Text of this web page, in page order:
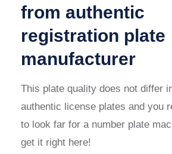
from authentic
registration plate
manufacturer
This plate quality does not differ
authentic license plates and you
to look far for a number plate
get it right here!